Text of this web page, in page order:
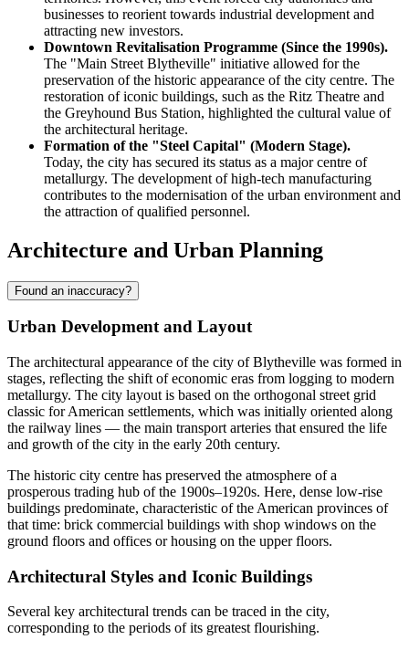
businesses to reorient towards industrial development and
attracting new investors.
Downtown Revitalisation Programme (Since the 1990s).
The "Main Street Blytheville" initiative allowed for the
preservation of the historic appearance of the city centre. The
restoration of iconic buildings, such as the Ritz Theatre and
the Greyhound Bus Station, highlighted the cultural value of
the architectural heritage.
Formation of the "Steel Capital" (Modern Stage).
Today, the city has secured its status as a major centre of
metallurgy. The development of high-tech manufacturing
contributes to the modernisation of the urban environment and
the attraction of qualified personnel.
Architecture and Urban Planning
Found an inaccuracy?
Urban Development and Layout
The architectural appearance of the city ofBlytheville was formed in
stages, reflecting the shift of economic eras from logging to modern
metallurgy. The city layout is based on the orthogonal street grid
classic for American settlements, which was initially oriented along
the railway lines — the main transport arteries that ensured the life
and growth of the city in the early 20th century.
The historic city centre has preserved the atmosphere of a
prosperous trading hub of the 1900s–1920s. Here, dense low-rise
buildings predominate, characteristic of the American provinces of
that time: brick commercial buildings with shop windows on the
ground floors and offices or housing on the upper floors.
Architectural Styles and Iconic Buildings
Several key architectural trends can be traced in the city,
corresponding to the periods of its greatest flourishing.